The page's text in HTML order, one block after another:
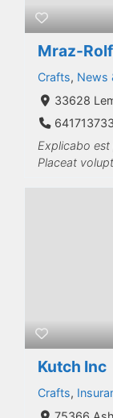
Mraz-
Crafts, News
33628
Explicabo est
Placeat
Kutch Inc
Crafts,